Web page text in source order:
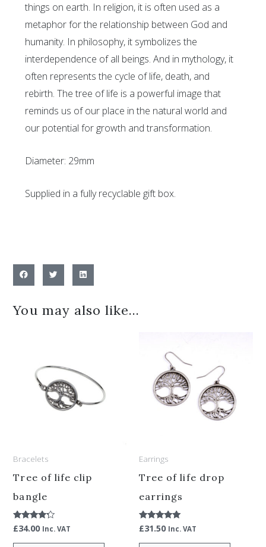
things on earth. In religion, it is often used as a
metaphor for the relationship between God and
humanity. In philosophy, it symbolizes the
interdependence of all beings. And in mythology, it
often represents the cycle of life, death, and
rebirth. The tree of life is a powerful image that
reminds us of our place in the natural world and
our potential for growth and transformation.
Diameter: 29mm
Supplied in a fully recyclable gift box.
You may also like…
Bracelets
Tree of life clip
bangle
Rated
4.00
out of 5
£34.00 Inc. VAT
Earrings
Tree of life drop
earrings
Rated
5.00
out of 5
£31.50 Inc. VAT